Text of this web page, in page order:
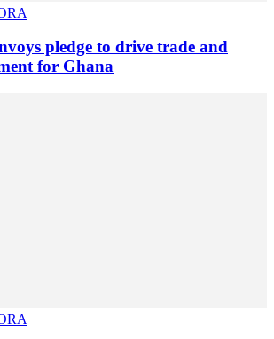
pledge to drive trade and
for Ghana